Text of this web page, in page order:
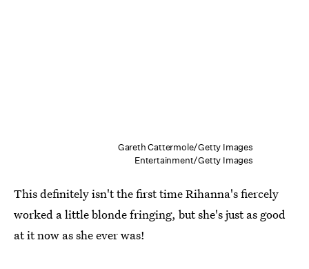
Gareth Cattermole/Getty Images
Entertainment/Getty Images
This definitely isn't the first time Rihanna's fiercely
worked a little blonde fringing, but she's just as good
at it now as she ever was!